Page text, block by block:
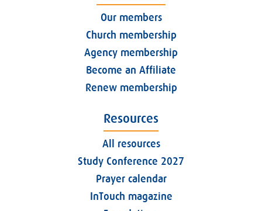
Our members
Church membership
Agency membership
Become an Affiliate
Renew membership
Resources
All resources
Study Conference 2027
Prayer calendar
InTouch magazine